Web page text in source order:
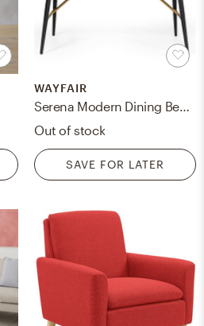
WAYFAIR
Serena Modern Dining Bench
Out of stock
SAVE FOR LATER